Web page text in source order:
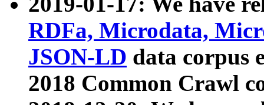
RDFa, Microdata,
JSON-LD data corpus
2018 Common Crawl